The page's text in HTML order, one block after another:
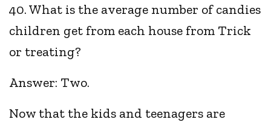
40. What is the average number of candies
children get from each house from Trick
or treating?
Answer: Two.
Now that the kids and teenagers are